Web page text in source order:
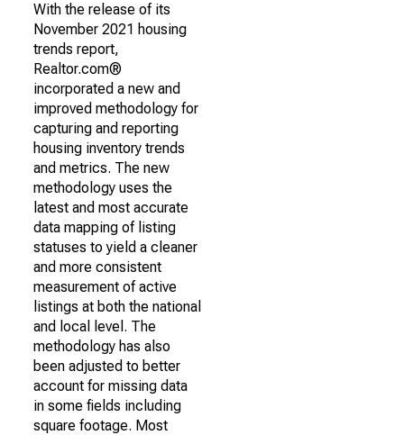
With the release of its
November 2021 housing
trends report,
Realtor.com®
incorporated a new and
improved methodology for
capturing and reporting
housing inventory trends
and metrics. The new
methodology uses the
latest and most accurate
data mapping of listing
statuses to yield a cleaner
and more consistent
measurement of active
listings at both the national
and local level. The
methodology has also
been adjusted to better
account for missing data
in some fields including
square footage. Most